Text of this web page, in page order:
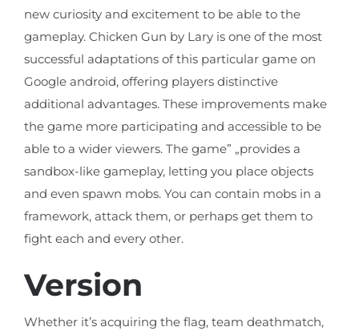
new curiosity and excitement to be able to the
gameplay. Chicken Gun by Lary is one of the most
successful adaptations of this particular game on
Google android, offering players distinctive
additional advantages. These improvements make
the game more participating and accessible to be
able to a wider viewers. The game” „provides a
sandbox-like gameplay, letting you place objects
and even spawn mobs. You can contain mobs in a
framework, attack them, or perhaps get them to
fight each and every other.
Version
Whether it’s acquiring the flag, team deathmatch,